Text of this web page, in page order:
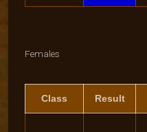
Females
Class Result